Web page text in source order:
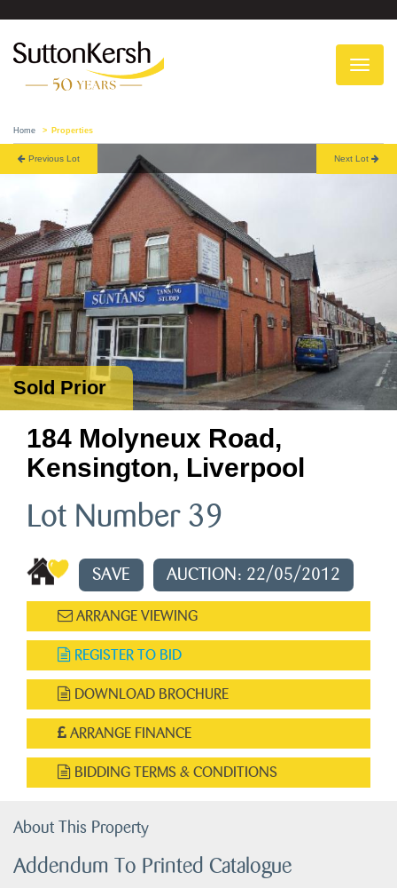
Home Properties
Previous Lot Next Lot
Sold Prior
184 Molyneux Road,
Kensington, Liverpool
Lot Number 39
SAVE AUCTION: 22/05/2012
ARRANGE VIEWING
REGISTER TO BID
DOWNLOAD BROCHURE
ARRANGE FINANCE
BIDDING TERMS & CONDITIONS
About This Property
Addendum To Printed Catalogue